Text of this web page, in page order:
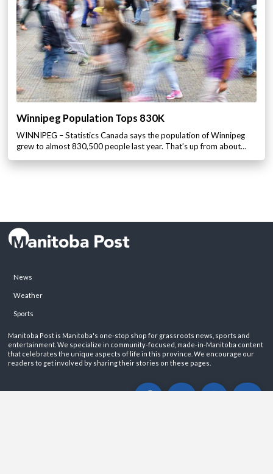
Winnipeg Population Tops 830K
WINNIPEG – Statistics Canada says the population of Winnipeg
grew to almost 830,500 people last year. That’s up from about…
News
Weather
Sports
Manitoba Post is Manitoba's one-stop shop for grassroots news, sports and
entertainment. We specialize in community-focused, made-in-Manitoba content
that celebrates the unique aspects of life in this province. We encourage our
readers to get involved by sharing their stories on these pages.